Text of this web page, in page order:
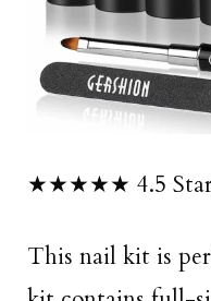
★★★★★ 4.5 Stars
This nail kit is